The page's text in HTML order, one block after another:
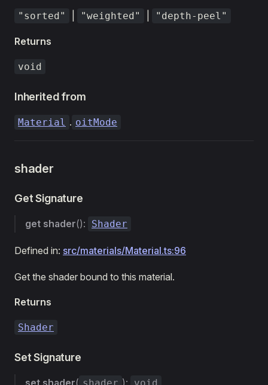
"sorted" "weighted" "depth-peel"
Returns
void
Inherited from
Material . oitMode
shader
Get Signature
get shader(): Shader
Defined in: src/materials/Material.ts:96
Get the shader bound to this material.
Returns
Shader
Set Signature
set shader( ):